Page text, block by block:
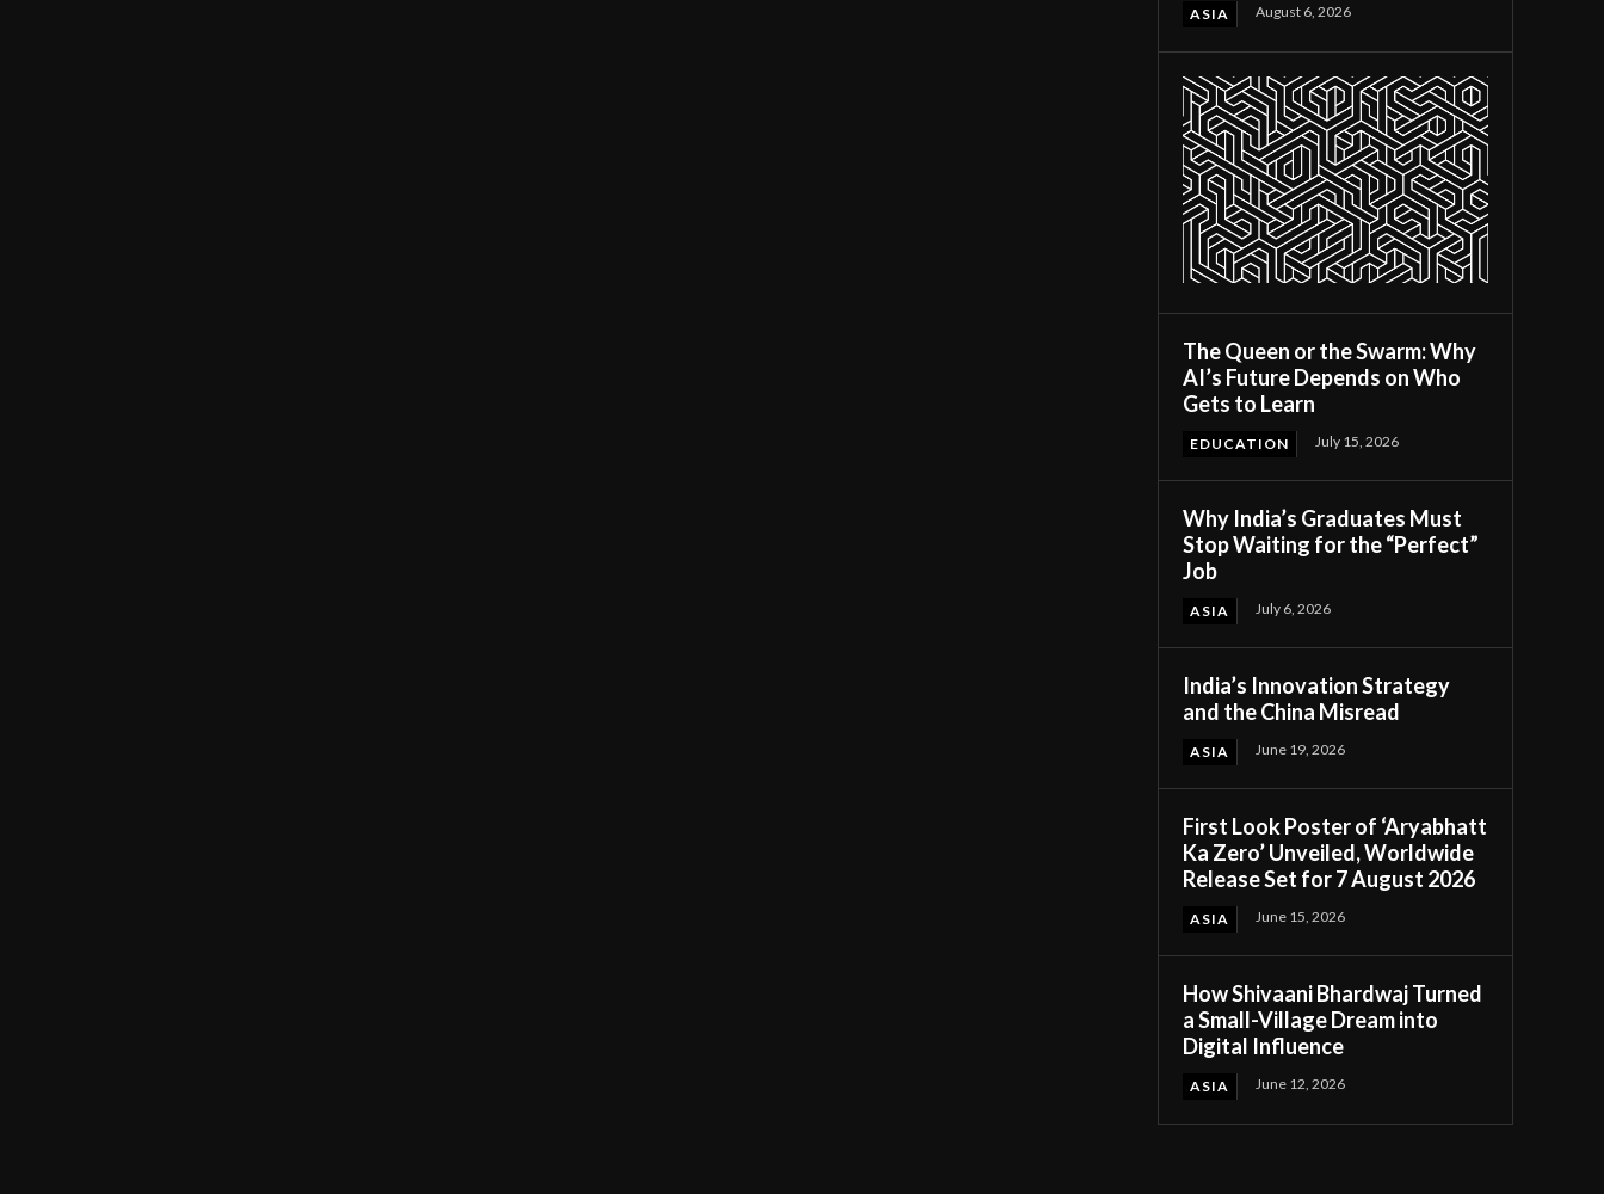
ASIA August 6, 2026
The Queen or the Swarm: Why
AI’s Future Depends on Who
Gets to Learn
EDUCATION July 15, 2026
Why India’s Graduates Must
Stop Waiting for the “Perfect”
Job
ASIA July 6, 2026
India’s Innovation Strategy
and the China Misread
ASIA June 19, 2026
First Look Poster of ‘Aryabhatt
Ka Zero’ Unveiled, Worldwide
Release Set for 7 August 2026
ASIA June 15, 2026
How Shivaani Bhardwaj Turned
a Small-Village Dream into
Digital Influence
ASIA June 12, 2026